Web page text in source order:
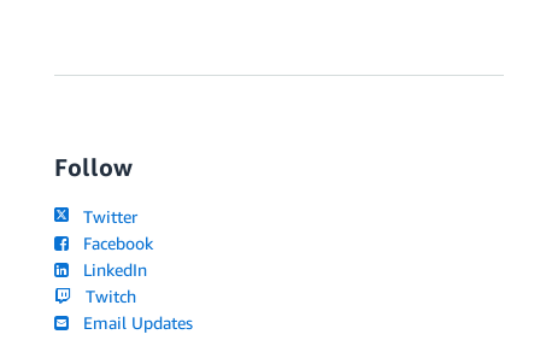
Follow
Twitter
Facebook
LinkedIn
Twitch
Email Updates